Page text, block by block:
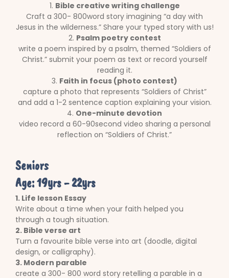
1. Bible creative writing challenge
Craft a 300- 800word story imagining “a day with
Jesus in the wilderness.” Share your typed story with us!
2. Psalm poetry contest
write a poem inspired by a psalm, themed “Soldiers of
Christ.” submit your poem as text or record yourself
reading it.
3. Faith in focus (photo contest)
capture a photo that represents “Soldiers of Christ”
and add a 1-2 sentence caption explaining your vision.
4. One-minute devotion
video record a 60-90second video sharing a personal
reflection on “Soldiers of Christ.”
Seniors
Age: 19yrs - 22yrs
1. Life lesson Essay
Write about a time when your faith helped you
through a tough situation.
2. Bible verse art
Turn a favourite bible verse into art (doodle, digital
design, or calligraphy).
3. Modern parable
create a 300- 800 word story retelling a parable in a